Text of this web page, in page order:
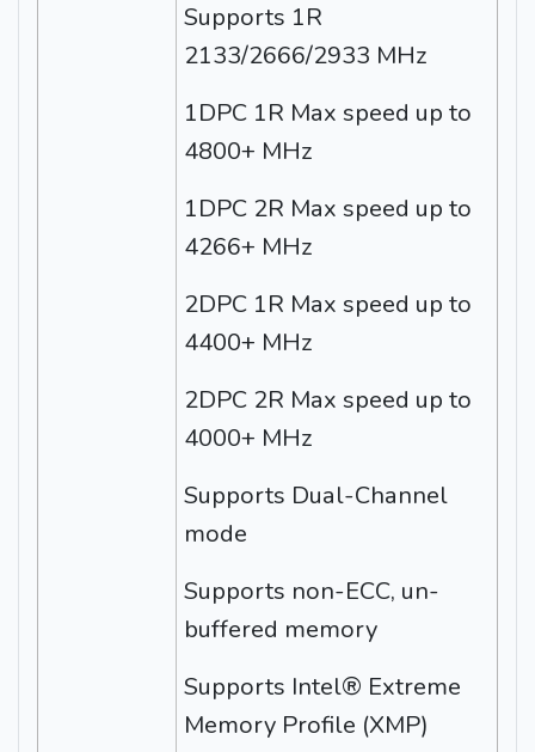
Supports 1R
2133/2666/2933 MHz
1DPC 1R Max speed up to
4800+ MHz
1DPC 2R Max speed up to
4266+ MHz
2DPC 1R Max speed up to
4400+ MHz
2DPC 2R Max speed up to
4000+ MHz
Supports Dual-Channel
mode
Supports non-ECC, un-
buffered memory
Supports Intel® Extreme
Memory Profile (XMP)